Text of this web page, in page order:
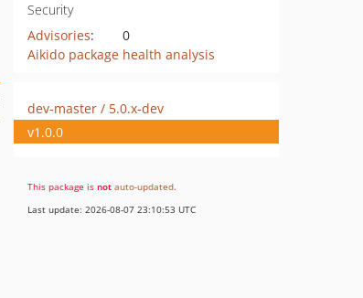
Security
Advisories:
0
Aikido package health analysis
dev-master / 5.0.x-dev
v1.0.0
This package is not auto-updated.
Last update: 2026-08-07 23:10:53 UTC